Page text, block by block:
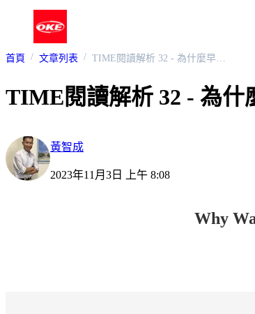
首頁 文章列表 TIME閱讀解析 32 - 為什麼早起也不見得比較好 ?
TIME閱讀解析 32 - 為什
黃智成
2023年11月3日 上午 8:08
Why